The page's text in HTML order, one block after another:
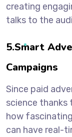
creating
talks to the
5.Smart
Campaigns
Since paid
science thanks
how
can have real-